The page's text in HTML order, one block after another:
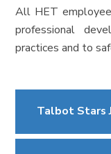
All HET
professional
practices and to
Talbot Stars